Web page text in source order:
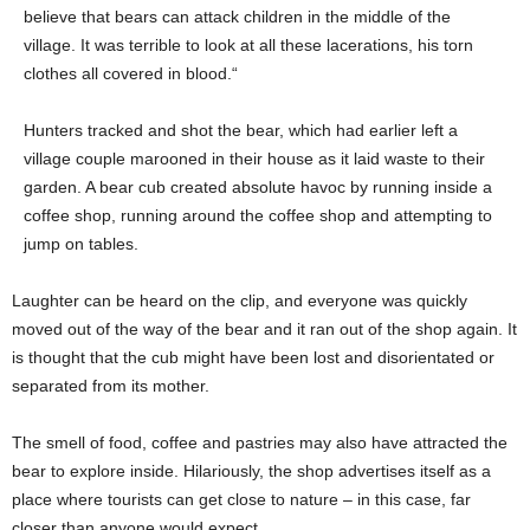
believe that bears can attack children in the middle of the
village. It was terrible to look at all these lacerations, his torn
clothes all covered in blood.“
Hunters tracked and shot the bear, which had earlier left a
village couple marooned in their house as it laid waste to their
garden. A bear cub created absolute havoc by running inside a
coffee shop, running around the coffee shop and attempting to
jump on tables.
Laughter can be heard on the clip, and everyone was quickly
moved out of the way of the bear and it ran out of the shop again. It
is thought that the cub might have been lost and disorientated or
separated from its mother.
The smell of food, coffee and pastries may also have attracted the
bear to explore inside. Hilariously, the shop advertises itself as a
place where tourists can get close to nature – in this case, far